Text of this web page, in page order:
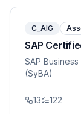
C_AIG
SAP
SAP
(SyBA)
13 122